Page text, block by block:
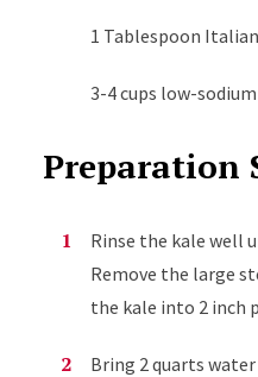
1 Tablespoon
3-4 cups low-
Preparation
Rinse the kale well
Remove the large
the kale into 2 inch
Bring 2 quarts